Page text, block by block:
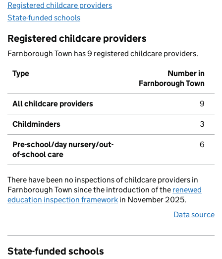
Registered childcare providers
State-funded schools
Registered childcare providers
Farnborough Town has 9 registered childcare providers.
Type
Number in
Farnborough Town
All childcare providers 9
Childminders 3
Pre-school/day nursery/out-
of-school care
6
There have been no inspections of childcare providers in
Farnborough Town since the introduction of the renewed
education inspection framework in November 2025.
Data source
State-funded schools